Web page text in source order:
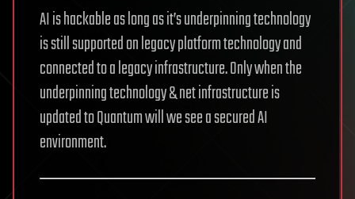
AI is hackable as long as it’s underpinning technology
is still supported on legacy platform technology and
connected to a legacy infrastructure. Only when the
underpinning technology & net infrastructure is
updated to Quantum will we see a secured AI
environment.